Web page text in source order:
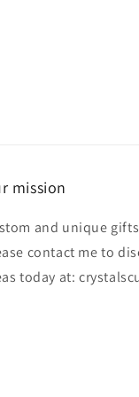
mission
and unique
contact me to
today at: